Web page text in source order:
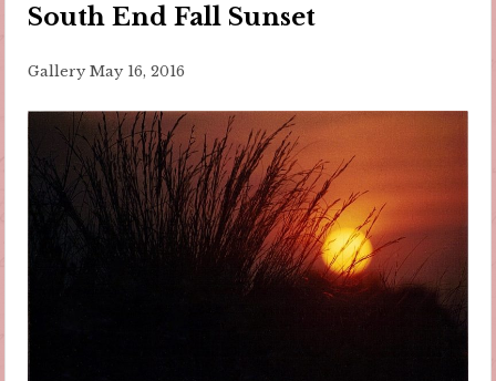
South End Fall Sunset
Gallery May 16, 2016